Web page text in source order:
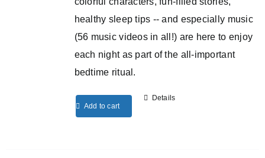
healthy sleep tips -- and especially music
(56 music videos in all!) are here to enjoy
each night as part of the all-important
bedtime ritual.
Add to cart
Details